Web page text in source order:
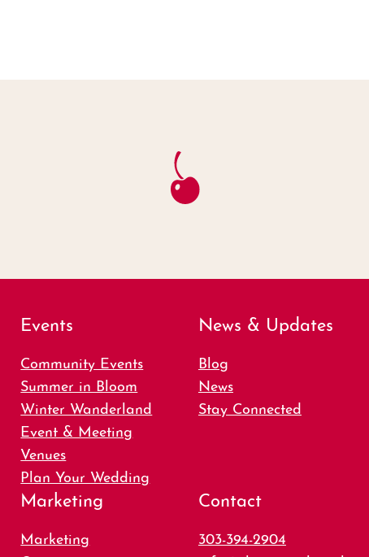
Events
Community Events
Summer in Bloom
Winter Wanderland
Event & Meeting
Venues
Plan Your Wedding
News & Updates
Blog
News
Stay Connected
Marketing
Marketing
Contact
303-394-2904